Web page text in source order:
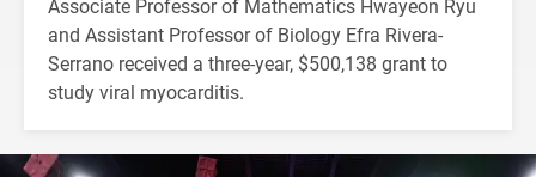
and Assistant Professor of Biology Efra Rivera-
Serrano received a three-year, $500,138 grant to
study viral myocarditis.